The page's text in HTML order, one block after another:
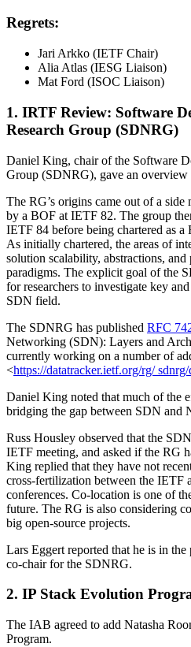
Regrets:
Jari Arkko (IETF Chair)
Alia Atlas (IESG Liaison)
Mat Ford (ISOC Liaison)
1. IRTF Review: Software
Research Group (SDNRG)
Daniel King, chair of the Software
Group (SDNRG), gave an overview
The RG’s origins came out of a
by a BOF at IETF 82. The group
IETF 84 before being chartered as a
As initially chartered, the areas of
solution scalability, abstractions,
paradigms. The explicit goal of the
for researchers to investigate key
SDN field.
The SDNRG has published RFC
Networking (SDN): Layers and
currently working on a number of
<https://datatracker.ietf.org/rg/
Daniel King noted that much of the
bridging the gap between SDN and
Russ Housley observed that the
IETF meeting, and asked if the RG
King replied that they have not
cross-fertilization between the IETF
conferences. Co-location is one of
future. The RG is also considering
big open-source projects.
Lars Eggert reported that he is in
co-chair for the SDNRG.
2. IP Stack Evolution
The IAB agreed to add Natasha
Program.